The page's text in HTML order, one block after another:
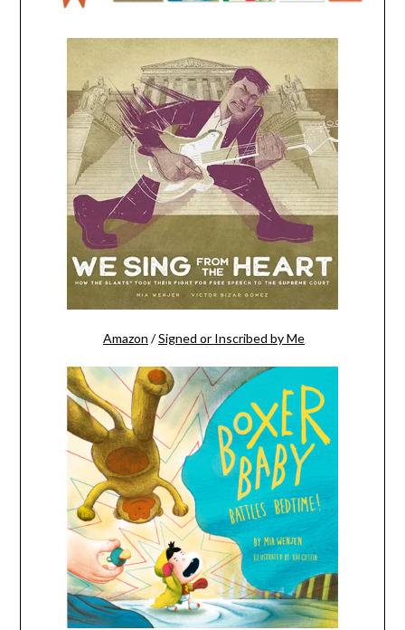
Amazon /Signed or Inscribed by Me